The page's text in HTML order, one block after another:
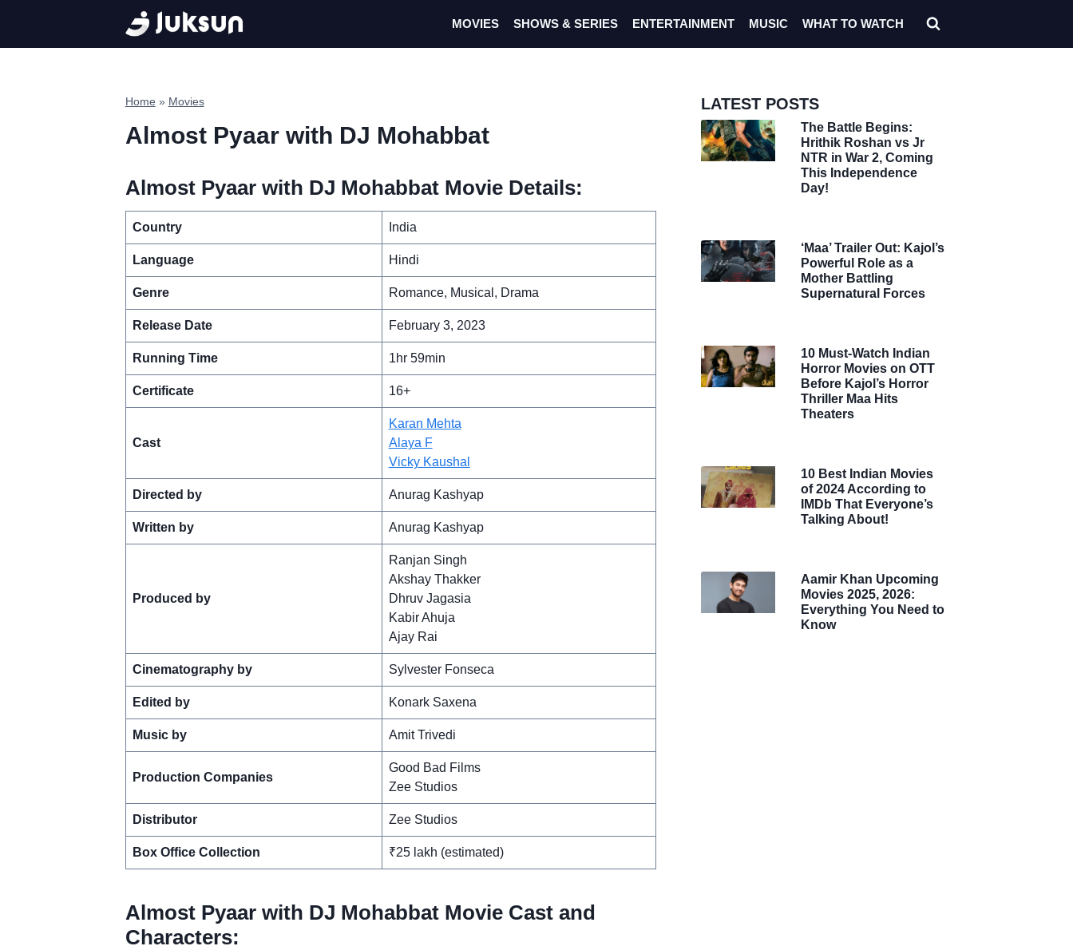
content
MOVIES SHOWS & SERIES ENTERTAINMENT MUSIC WHAT TO WATCH
Home » Movies
Almost Pyaar with DJ Mohabbat
Almost Pyaar with DJ Mohabbat Movie Details:
Country India
Language Hindi
Genre Romance, Musical, Drama
Release Date February 3, 2023
Running Time 1hr 59min
Certificate 16+
Cast
Karan Mehta
Alaya F
Vicky Kaushal
Directed by Anurag Kashyap
Written by Anurag Kashyap
Produced by
Ranjan Singh
Akshay Thakker
Dhruv Jagasia
Kabir Ahuja
Ajay Rai
Cinematography by Sylvester Fonseca
Edited by Konark Saxena
Music by Amit Trivedi
Production Companies
Good Bad Films
Zee Studios
Distributor Zee Studios
Box Office Collection ₹25 lakh (estimated)
Almost Pyaar with DJ Mohabbat Movie Cast and
Characters:
LATEST POSTS
The Battle Begins:
Hrithik Roshan vs Jr
NTR in War 2, Coming
This Independence
Day!
‘Maa’ Trailer Out: Kajol’s
Powerful Role as a
Mother Battling
Supernatural Forces
10 Must-Watch Indian
Horror Movies on OTT
Before Kajol’s Horror
Thriller Maa Hits
Theaters
10 Best Indian Movies
of 2024 According to
IMDb That Everyone’s
Talking About!
Aamir Khan Upcoming
Movies 2025, 2026:
Everything You Need to
Know